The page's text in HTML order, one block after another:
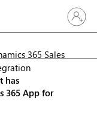
Sign in
365 Sales
has
365 App for